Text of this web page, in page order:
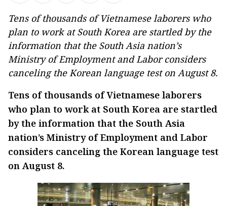
Tens of thousands of Vietnamese laborers who
plan to work at South Korea are startled by the
information that the South Asia nation’s
Ministry of Employment and Labor considers
canceling the Korean language test on August 8.
Tens of thousands of Vietnamese laborers
who plan to work at South Korea are startled
by the information that the South Asia
nation’s Ministry of Employment and Labor
considers canceling the Korean language test
on August 8.